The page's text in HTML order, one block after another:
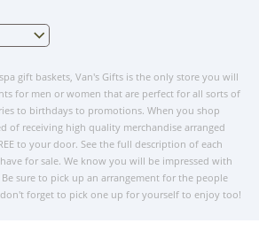
gift baskets, Van's Gifts is the only store you will
for men or women that are perfect for all sorts of
to birthdays to promotions. When you shop
of receiving high quality merchandise arranged
to your door. See the full description of each
for sale. We know you will be impressed with
sure to pick up an arrangement for the people
forget to pick one up for yourself to enjoy too!